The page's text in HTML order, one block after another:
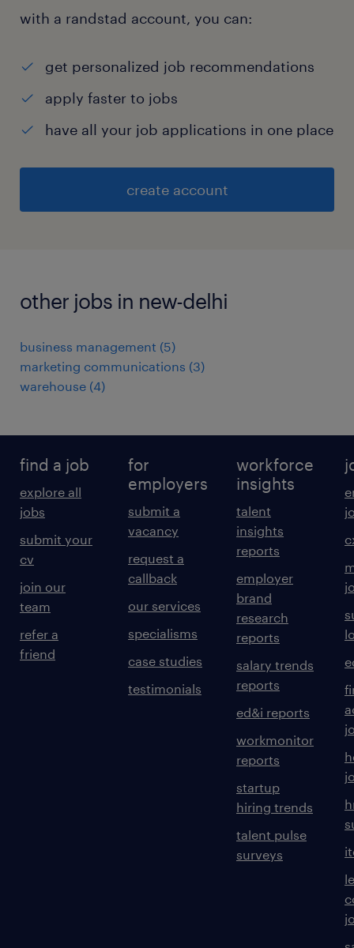
with a randstad account, you can:
get personalized job recommendations
apply faster to jobs
have all your job applications in one place
create account
other jobs in new-delhi
business management (5)
marketing communications (3)
warehouse (4)
find a job
explore all
jobs
submit your
cv
join our
team
refer a
friend
for
employers
submit a
vacancy
request a
callback
our services
specialisms
case studies
testimonials
workforce
insights
talent
insights
reports
employer
brand
research
reports
salary trends
reports
ed&i reports
workmonitor
reports
startup
hiring trends
talent pulse
surveys